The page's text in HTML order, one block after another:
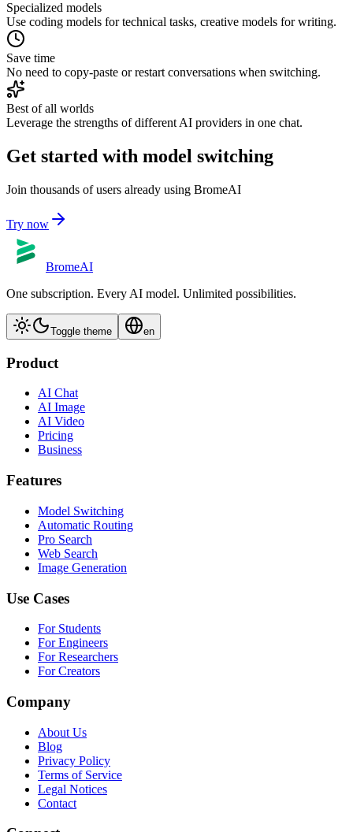
Specialized models
Use coding models for technical tasks, creative models for writing.
Save time
No need to copy-paste or restart conversations when switching.
Best of all worlds
Leverage the strengths of different AI providers in one chat.
Get started with model switching
Join thousands of users already using BromeAI
Try now
BromeAI
One subscription. Every AI model. Unlimited possibilities.
Toggle theme en
Product
AI Chat
AI Image
AI Video
Pricing
Business
Features
Model Switching
Automatic Routing
Pro Search
Web Search
Image Generation
Use Cases
For Students
For Engineers
For Researchers
For Creators
Company
About Us
Blog
Privacy Policy
Terms of Service
Legal Notices
Contact